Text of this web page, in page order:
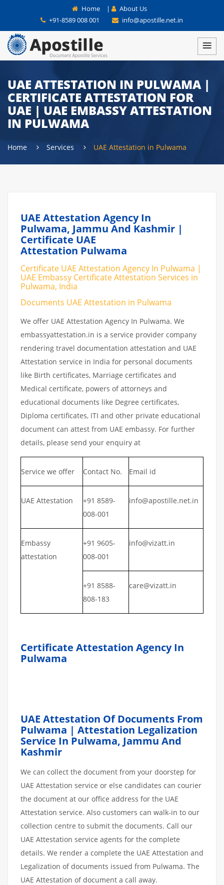
Home |
About Us
+91-8589 008 001
info@apostille.net.in
UAE ATTESTATION IN PULWAMA |
CERTIFICATE ATTESTATION FOR
UAE | UAE EMBASSY ATTESTATION
IN PULWAMA
Home Services UAE Attestation in Pulwama
UAE Attestation Agency In
Pulwama, Jammu And Kashmir |
Certificate UAE
Attestation Pulwama
Certificate UAE Attestation Agency In Pulwama |
UAE Embassy Certificate Attestation Services in
Pulwama, India
Documents UAE Attestation in Pulwama
We offer UAE Attestation Agency In Pulwama. We
embassyattestation.in is a service provider company
rendering travel documentation attestation and UAE
Attestation service in India for personal documents
like Birth certificates, Marriage certificates and
Medical certificate, powers of attorneys and
educational documents like Degree certificates,
Diploma certificates, ITI and other private educational
document can attest from UAE embassy. For further
details, please send your enquiry at
Service we offer Contact No. Email id
UAE Attestation
+91 8589-
008-001
info@apostille.net.in
Embassy
attestation
+91 9605-
008-001
info@vizatt.in
+91 8588-
808-183
care@vizatt.in
Certificate Attestation Agency In
Pulwama
UAE Attestation Of Documents From
Pulwama | Attestation Legalization
Service In Pulwama, Jammu And
Kashmir
We can collect the document from your doorstep for
UAE Attestation service or else candidates can courier
the document at our office address for the UAE
Attestation service. Also customers can walk-in to our
collection centre to submit the documents. Call our
UAE Attestation service agents for the complete
details. We render a complete the UAE Attestation and
Legalization of documents issued from Pulwama. The
UAE Attestation of document a call away.